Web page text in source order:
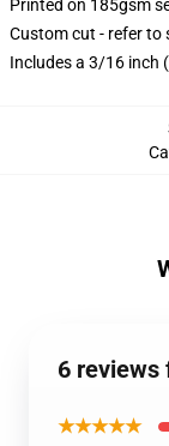
Printed on 185gsm
Custom cut - refer to
Includes a 3/16 inch
6 reviews
★★★★★